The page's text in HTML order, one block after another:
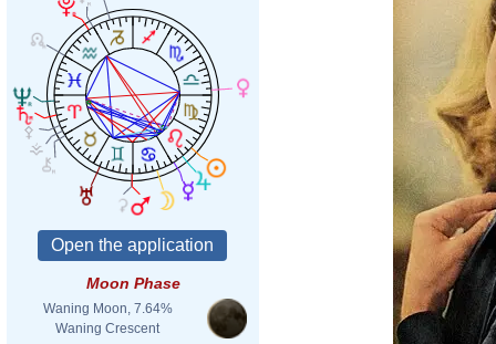
Moon Phase
Waning Moon, 7.64%
Waning Crescent